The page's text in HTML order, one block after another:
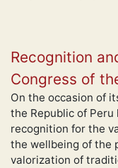
Recognition
Congress of
On the occasion of
the Republic of
recognition for the
the wellbeing of the
valorization of